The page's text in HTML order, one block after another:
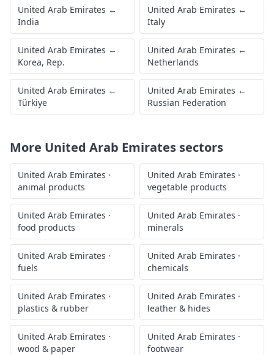
United Arab Emirates ←
India
United Arab Emirates ←
Italy
United Arab Emirates ←
Korea, Rep.
United Arab Emirates ←
Netherlands
United Arab Emirates ←
Türkiye
United Arab Emirates ←
Russian Federation
More United Arab Emirates sectors
United Arab Emirates ·
animal products
United Arab Emirates ·
vegetable products
United Arab Emirates ·
food products
United Arab Emirates ·
minerals
United Arab Emirates ·
fuels
United Arab Emirates ·
chemicals
United Arab Emirates ·
plastics & rubber
United Arab Emirates ·
leather & hides
United Arab Emirates ·
wood & paper
United Arab Emirates ·
footwear